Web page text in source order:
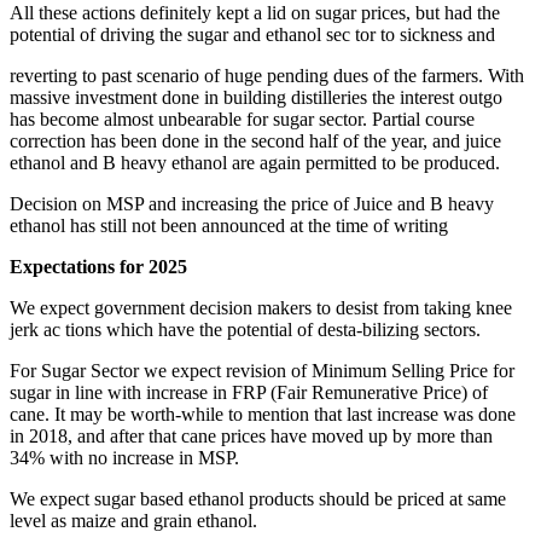
All these actions definitely kept a lid on sugar prices, but had the
potential of driving the sugar and ethanol sec tor to sickness and
reverting to past scenario of huge pending dues of the farmers. With
massive investment done in building distilleries the interest outgo
has become almost unbearable for sugar sector. Partial course
correction has been done in the second half of the year, and juice
ethanol and B heavy ethanol are again permitted to be produced.
Decision on MSP and increasing the price of Juice and B heavy
ethanol has still not been announced at the time of writing
Expectations for 2025
We expect government decision makers to desist from taking knee
jerk ac tions which have the potential of desta-bilizing sectors.
For Sugar Sector we expect revision of Minimum Selling Price for
sugar in line with increase in FRP (Fair Remunerative Price) of
cane. It may be worth-while to mention that last increase was done
in 2018, and after that cane prices have moved up by more than
34% with no increase in MSP.
We expect sugar based ethanol products should be priced at same
level as maize and grain ethanol.